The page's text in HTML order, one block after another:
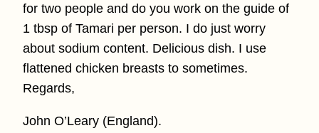
for two people and do you work on the guide of
1 tbsp of Tamari per person. I do just worry
about sodium content. Delicious dish. I use
flattened chicken breasts to sometimes.
Regards,
John O’Leary (England).